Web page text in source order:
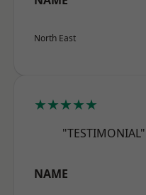
North East
★★★★★
"TESTIMONIAL"
NAME